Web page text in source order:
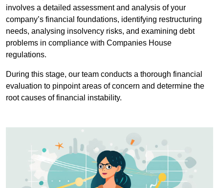
involves a detailed assessment and analysis of your
company’s financial foundations, identifying restructuring
needs, analysing insolvency risks, and examining debt
problems in compliance with Companies House
regulations.
During this stage, our team conducts a thorough financial
evaluation to pinpoint areas of concern and determine the
root causes of financial instability.